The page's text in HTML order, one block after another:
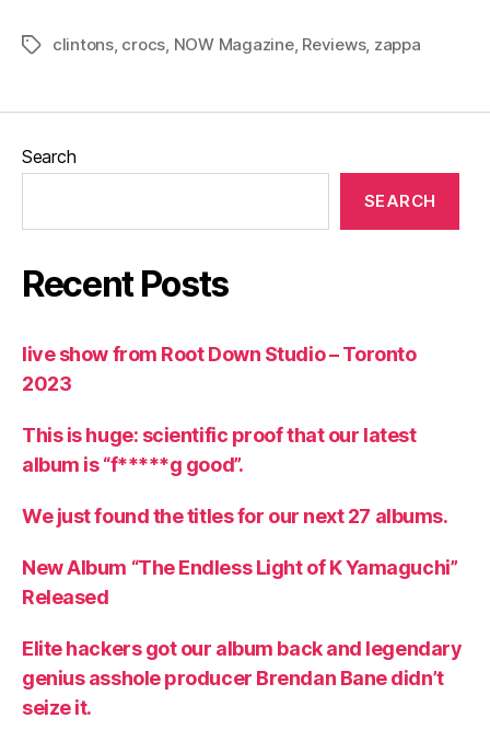
Tagsclintons, crocs NOW Magazine, Reviews, zappa
Search
SEARCH
Recent Posts
live show from Root Down Studio – Toronto
2023
This is huge: scientific proof that our latest
album is “f*****g good”.
We just found the titles for our next 27 albums.
New Album “The Endless Light of K Yamaguchi”
Released
Elite hackers got our album back and legendary
genius asshole producer Brendan Bane didn’t
seize it.